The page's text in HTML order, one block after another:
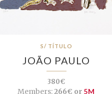
S/ TÍTULO
JOÃO PAULO
380€
Members:266€ or 5M